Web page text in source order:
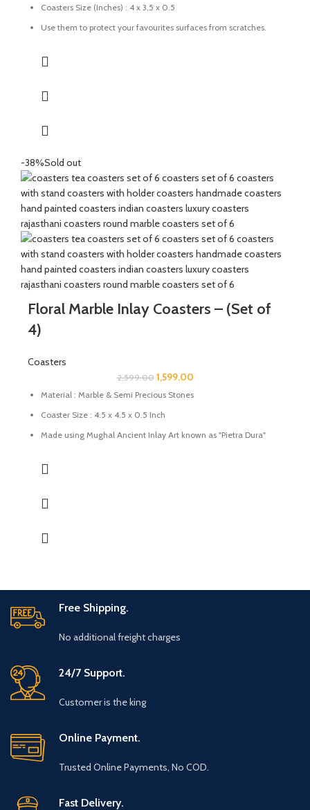
Coasters Size (Inches) : 4 x 3.5 x 0.5
Use them to protect your favourites surfaces from scratches.
Uses: Perfect for tea, coffee, and drinkware protection
Great for gifting for any festive occasions like house-warming
gift set.
-38%Sold out
Floral Marble Inlay Coasters – (Set of
4)
Coasters
2,599.00 1,599.00
Material : Marble & Semi Precious Stones
Coaster Size : 4.5 x 4.5 x 0.5 Inch
Made using Mughal Ancient Inlay Art known as "Pietra Dura"
Uses: Perfect for tea, coffee, and drinkware protection
Great for gifting for any festive occasions like house-warming
gift set.
Free Shipping.
No additional freight charges
24/7 Support.
Customer is the king
Online Payment.
Trusted Online Payments, No COD.
Fast Delivery.